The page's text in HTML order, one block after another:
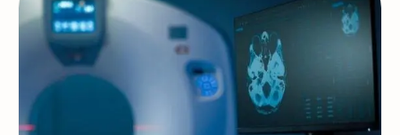
of technologies designed to improve clinical decision-
making, accessibility and patient outcomes. Read the
full updates below.Carvolix secures €3...